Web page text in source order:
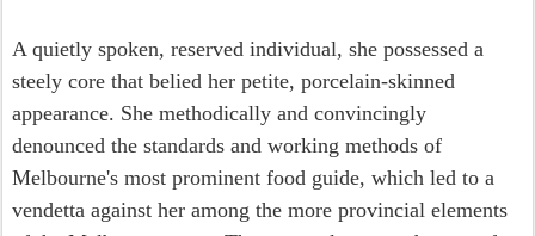
A quietly spoken, reserved individual, she possessed a
steely core that belied her petite, porcelain-skinned
appearance. She methodically and convincingly
denounced the standards and working methods of
Melbourne's most prominent food guide, which led to a
vendetta against her among the more provincial elements